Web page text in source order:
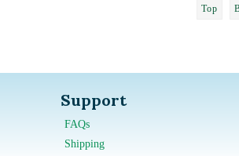
Top
Support
FAQs
Shipping